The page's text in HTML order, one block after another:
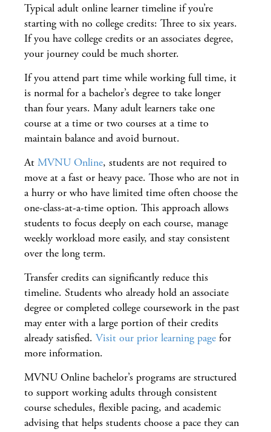
Typical adult online learner timeline if you’re
starting with no college credits: Three to six years.
If you have college credits or an associates degree,
your journey could be much shorter.
If you attend part time while working full time, it
is normal for a bachelor’s degree to take longer
than four years. Many adult learners take one
course at a time or two courses at a time to
maintain balance and avoid burnout.
At MVNU Online, students are not required to
move at a fast or heavy pace. Those who are not in
a hurry or who have limited time often choose the
one-class-at-a-time option. This approach allows
students to focus deeply on each course, manage
weekly workload more easily, and stay consistent
over the long term.
Transfer credits can significantly reduce this
timeline. Students who already hold an associate
degree or completed college coursework in the past
may enter with a large portion of their credits
already satisfied. Visit our prior learning page for
more information.
MVNU Online bachelor’s programs are structured
to support working adults through consistent
course schedules, flexible pacing, and academic
advising that helps students choose a pace they can